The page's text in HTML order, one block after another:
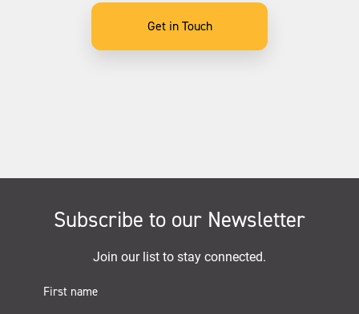
Get in Touch
Subscribe to our Newsletter
Join our list to stay connected.
First name